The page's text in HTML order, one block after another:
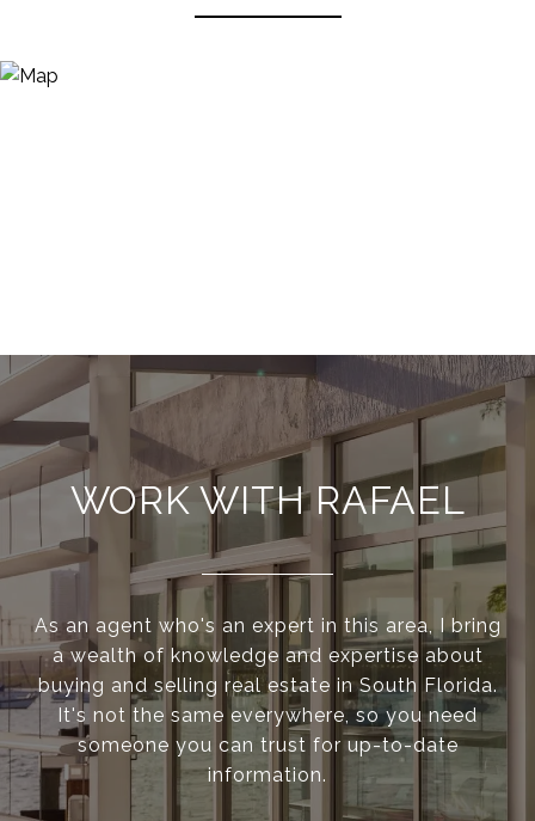
WORK WITH RAFAEL
As an agent who's an expert in this area, I bring
a wealth of knowledge and expertise about
buying and selling real estate in South Florida.
It's not the same everywhere, so you need
someone you can trust for up-to-date
information.